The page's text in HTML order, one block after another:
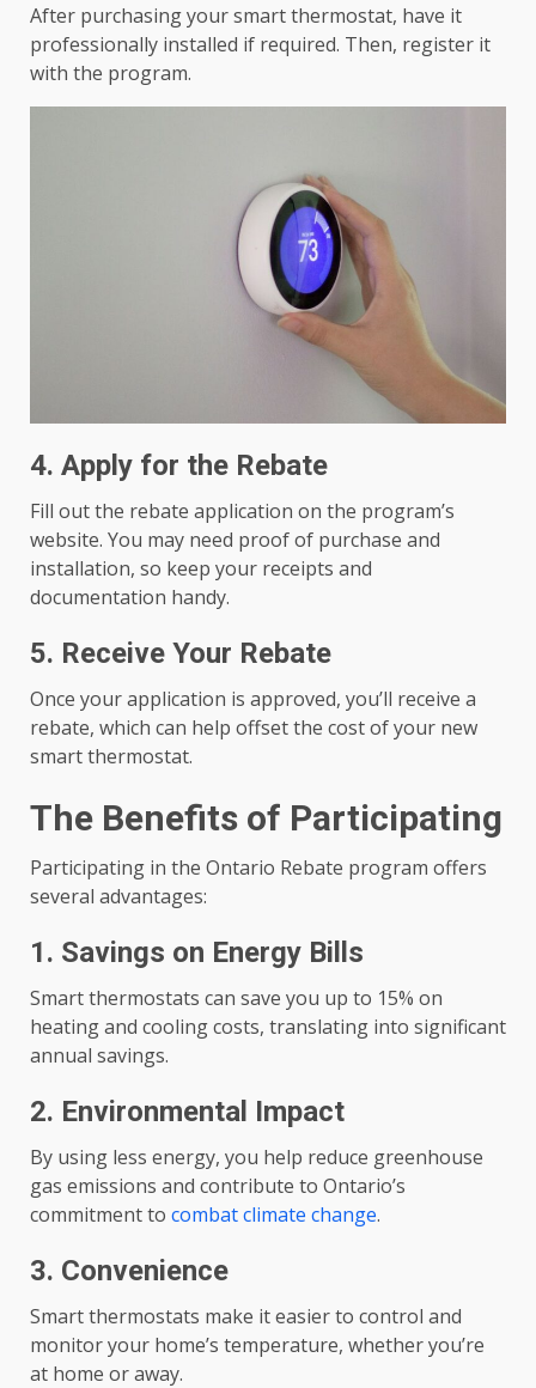
After purchasing your smart thermostat, have it
professionally installed if required. Then, register it
with the program.
4. Apply for the Rebate
Fill out the rebate application on the program’s
website. You may need proof of purchase and
installation, so keep your receipts and
documentation handy.
5. Receive Your Rebate
Once your application is approved, you’ll receive a
rebate, which can help offset the cost of your new
smart thermostat.
The Benefits of Participating
Participating in the Ontario Rebate program offers
several advantages:
1. Savings on Energy Bills
Smart thermostats can save you up to 15% on
heating and cooling costs, translating into significant
annual savings.
2. Environmental Impact
By using less energy, you help reduce greenhouse
gas emissions and contribute to Ontario’s
commitment to combat climate change.
3. Convenience
Smart thermostats make it easier to control and
monitor your home’s temperature, whether you’re
at home or away.